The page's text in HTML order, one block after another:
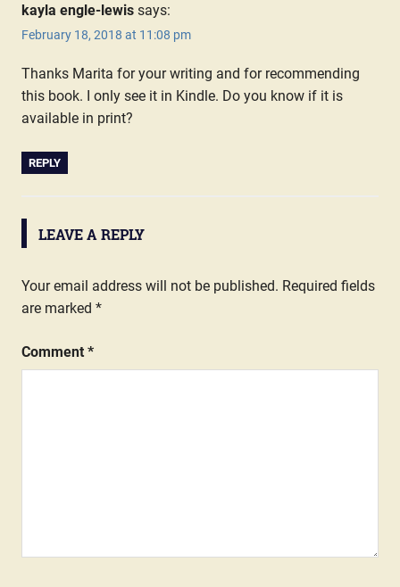
kayla engle-lewis says:
February 18, 2018 at 11:08 pm
Thanks Marita for your writing and for recommending
this book. I only see it in Kindle. Do you know if it is
available in print?
REPLY
LEAVE A REPLY
Your email address will not be published. Required fields
are marked *
Comment *